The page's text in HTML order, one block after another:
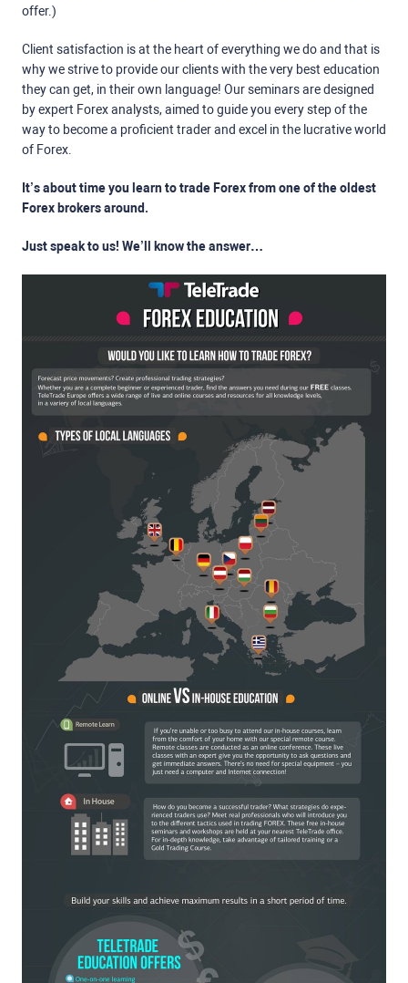
offer.)
Client satisfaction is at the heart of everything we do and that is
why we strive to provide our clients with the very best education
they can get, in their own language! Our seminars are designed
by expert Forex analysts, aimed to guide you every step of the
way to become a proficient trader and excel in the lucrative world
of Forex.
It’s about time you learn to trade Forex from one of the oldest
Forex brokers around.
Just speak to us! We’ll know the answer…